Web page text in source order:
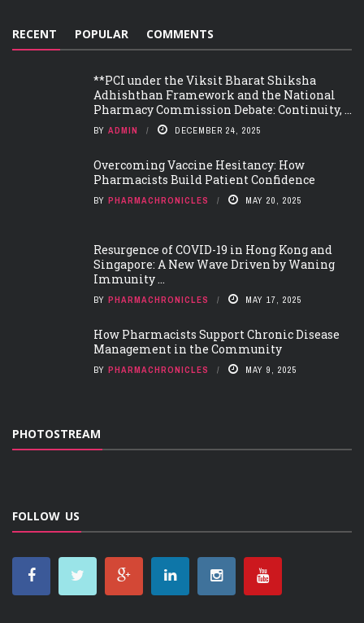
RECENT POPULAR COMMENTS
**PCI under the Viksit Bharat Shiksha
Adhishthan Framework and the National
Pharmacy Commission Debate: Continuity, ...
BY ADMIN DECEMBER 24, 2025
Overcoming Vaccine Hesitancy: How
Pharmacists Build Patient Confidence
BY PHARMACHRONICLES MAY 20, 2025
Resurgence of COVID-19 in Hong Kong and
Singapore: A New Wave Driven by Waning
Immunity ...
BY PHARMACHRONICLES MAY 17, 2025
How Pharmacists Support Chronic Disease
Management in the Community
BY PHARMACHRONICLES MAY 9, 2025
PHOTOSTREAM
FOLLOW US